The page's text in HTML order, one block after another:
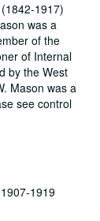
1917)
was a
of the
of Internal
by the West
Mason was a
see control
1919